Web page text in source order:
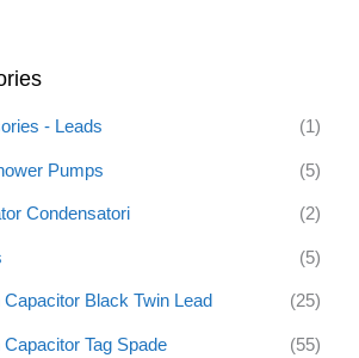
- Leads (1)
Pumps (5)
Condensatori (2)
(5)
Black Twin Lead (25)
Tag Spade (55)